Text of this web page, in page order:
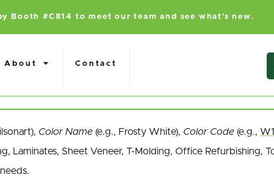
Booth #C814 to meet our team and see what's new.
About Contact
Color Name (e.g., Frosty White), Color Code (e.g.,
Laminates, Sheet Veneer, T-Molding, Office Refurbishing,